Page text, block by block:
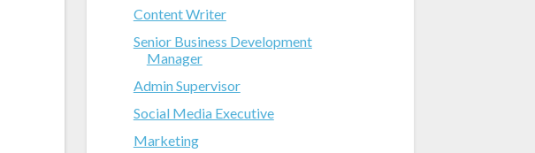
Content Writer
Senior Business Development
Manager
Admin Supervisor
Social Media Executive
Marketing